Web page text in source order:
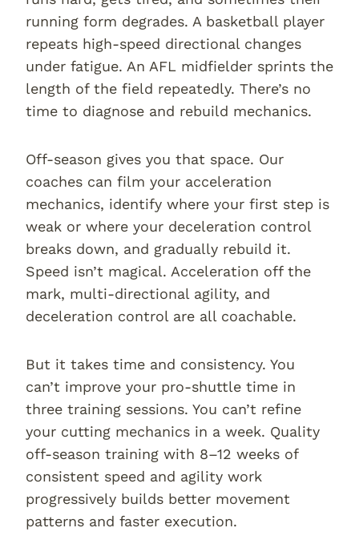
running form degrades. A basketball player
repeats high-speed directional changes
under fatigue. An AFL midfielder sprints the
length of the field repeatedly. There’s no
time to diagnose and rebuild mechanics.
Off-season gives you that space. Our
coaches can film your acceleration
mechanics, identify where your first step is
weak or where your deceleration control
breaks down, and gradually rebuild it.
Speed isn’t magical. Acceleration off the
mark, multi-directional agility, and
deceleration control are all coachable.
But it takes time and consistency. You
can’t improve your pro-shuttle time in
three training sessions. You can’t refine
your cutting mechanics in a week. Quality
off-season training with 8–12 weeks of
consistent speed and agility work
progressively builds better movement
patterns and faster execution.